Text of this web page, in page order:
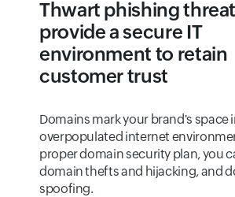
Thwart phishing
provide a secure IT
environment to retain
customer trust
Domains mark your brand's space
overpopulated internet
proper domain security plan, you
domain thefts and hijacking, and
spoofing.